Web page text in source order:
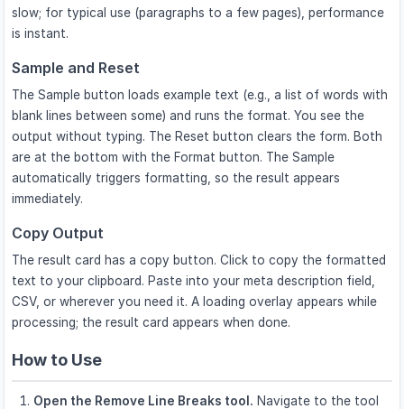
slow; for typical use (paragraphs to a few pages), performance
is instant.
Sample and Reset
The Sample button loads example text (e.g., a list of words with
blank lines between some) and runs the format. You see the
output without typing. The Reset button clears the form. Both
are at the bottom with the Format button. The Sample
automatically triggers formatting, so the result appears
immediately.
Copy Output
The result card has a copy button. Click to copy the formatted
text to your clipboard. Paste into your meta description field,
CSV, or wherever you need it. A loading overlay appears while
processing; the result card appears when done.
How to Use
Open the Remove Line Breaks tool. Navigate to the tool